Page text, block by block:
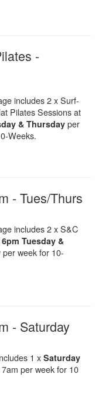
-
includes 2 x Surf-
Pilates Sessions at
& Thursdayper
Weeks.
- Tues/Thurs
includes 2 x S&C
6pm Tuesday &
per week for 10-
- Saturday
1 xSaturday
per week for 10